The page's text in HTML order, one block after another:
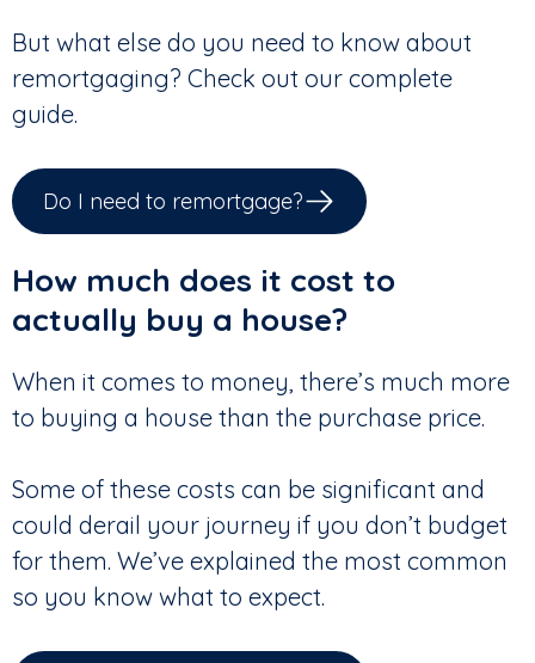
But what else do you need to know about
remortgaging? Check out our complete
guide.
Do I need to remortgage?
How much does it cost to
actually buy a house?
When it comes to money, there’s much more
to buying a house than the purchase price.
Some of these costs can be significant and
could derail your journey if you don’t budget
for them. We’ve explained the most common
so you know what to expect.